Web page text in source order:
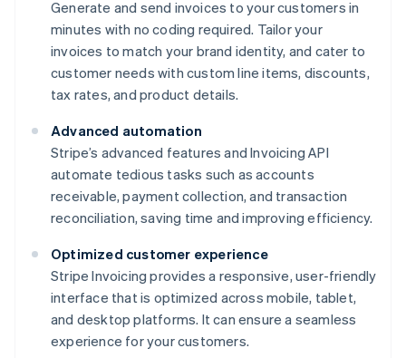
Generate and send invoices to your customers in
minutes with no coding required. Tailor your
invoices to match your brand identity, and cater to
customer needs with custom line items, discounts,
tax rates, and product details.
Advanced automation
Stripe’s advanced features and Invoicing API
automate tedious tasks such as accounts
receivable, payment collection, and transaction
reconciliation, saving time and improving efficiency.
Optimized customer experience
Stripe Invoicing provides a responsive, user-friendly
interface that is optimized across mobile, tablet,
and desktop platforms. It can ensure a seamless
experience for your customers.